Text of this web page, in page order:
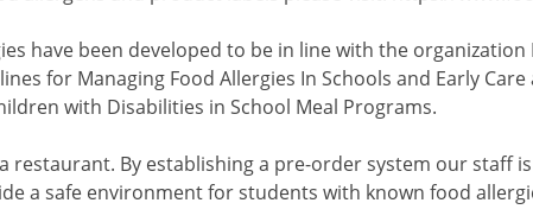
have been developed to be in line with the organization
for Managing Food Allergies In Schools and Early
with Disabilities in School Meal Programs.
restaurant. By establishing a pre-order system our staff
a safe environment for students with known food